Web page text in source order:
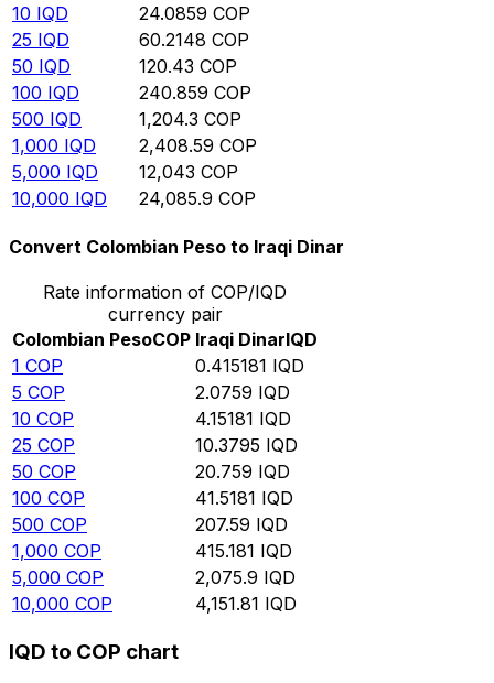
10 IQD 24.0859 COP
25 IQD 60.2148 COP
50 IQD 120.43 COP
100 IQD 240.859 COP
500 IQD 1,204.3 COP
1,000 IQD 2,408.59 COP
5,000 IQD 12,043 COP
10,000 IQD 24,085.9 COP
Convert Colombian Peso to Iraqi Dinar
Rate information of COP/IQD
currency pair
Colombian PesoCOP Iraqi DinarIQD
1 COP 0.415181 IQD
5 COP 2.0759 IQD
10 COP 4.15181 IQD
25 COP 10.3795 IQD
50 COP 20.759 IQD
100 COP 41.5181 IQD
500 COP 207.59 IQD
1,000 COP 415.181 IQD
5,000 COP 2,075.9 IQD
10,000 COP 4,151.81 IQD
IQD to COP chart